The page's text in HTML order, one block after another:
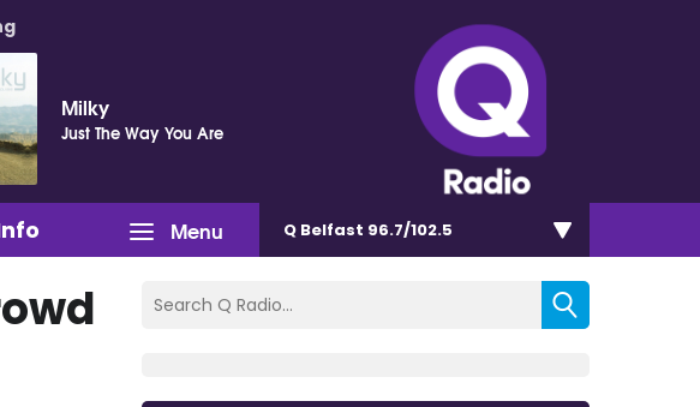
Milky
Just The Way You Are
Menu Q Belfast 96.7/102.5